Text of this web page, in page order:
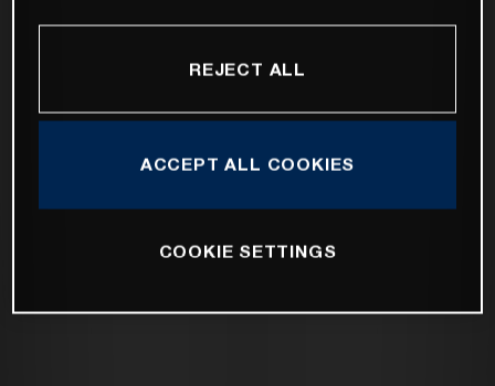
REJECT ALL
ACCEPT ALL COOKIES
COOKIE SETTINGS